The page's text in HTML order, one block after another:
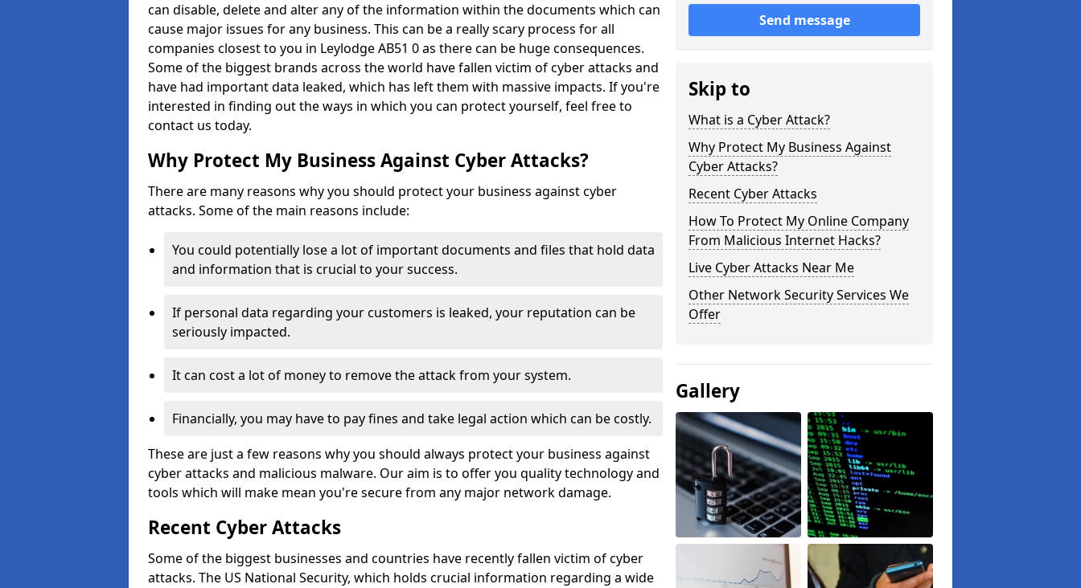
can disable, delete and alter any of the information within the documents which can
cause major issues for any business. This can be a really scary process for all
companies closest to you in Leylodge AB51 0 as there can be huge consequences.
Some of the biggest brands across the world have fallen victim of cyber attacks and
have had important data leaked, which has left them with massive impacts. If you're
interested in finding out the ways in which you can protect yourself, feel free to
contact us today.
Why Protect My Business Against Cyber Attacks?
There are many reasons why you should protect your business against cyber
attacks. Some of the main reasons include:
You could potentially lose a lot of important documents and files that hold data
and information that is crucial to your success.
If personal data regarding your customers is leaked, your reputation can be
seriously impacted.
It can cost a lot of money to remove the attack from your system.
Financially, you may have to pay fines and take legal action which can be costly.
These are just a few reasons why you should always protect your business against
cyber attacks and malicious malware. Our aim is to offer you quality technology and
tools which will make mean you're secure from any major network damage.
Recent Cyber Attacks
Some of the biggest businesses and countries have recently fallen victim of cyber
attacks. The US National Security, which holds crucial information regarding a wide
Send message
Skip to
What is a Cyber Attack?
Why Protect My Business Against
Cyber Attacks?
Recent Cyber Attacks
How To Protect My Online Company
From Malicious Internet Hacks?
Live Cyber Attacks Near Me
Other Network Security Services We
Offer
Gallery